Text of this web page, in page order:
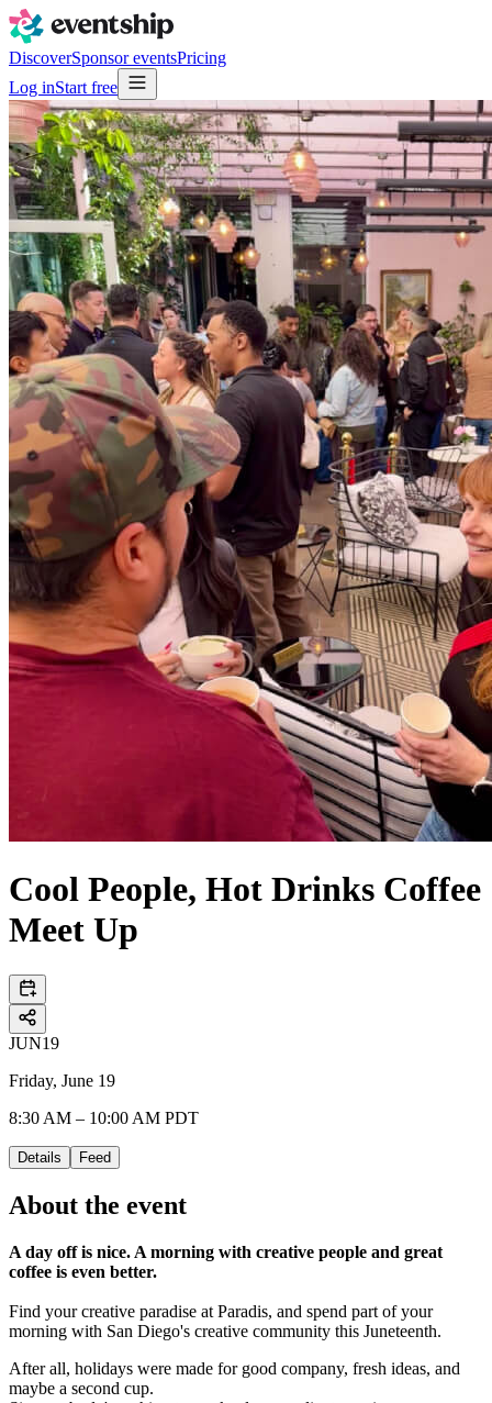
DiscoverSponsor eventsPricing
Log inStart free
Cool People, Hot Drinks Coffee
Meet Up
JUN19
Friday, June 19
8:30 AM – 10:00 AM PDT
Details Feed
About the event
A day off is nice. A morning with creative people and great
coffee is even better.
Find your creative paradise at Paradis, and spend part of your
morning with San Diego's creative community this Juneteenth.
After all, holidays were made for good company, fresh ideas, and
maybe a second cup.